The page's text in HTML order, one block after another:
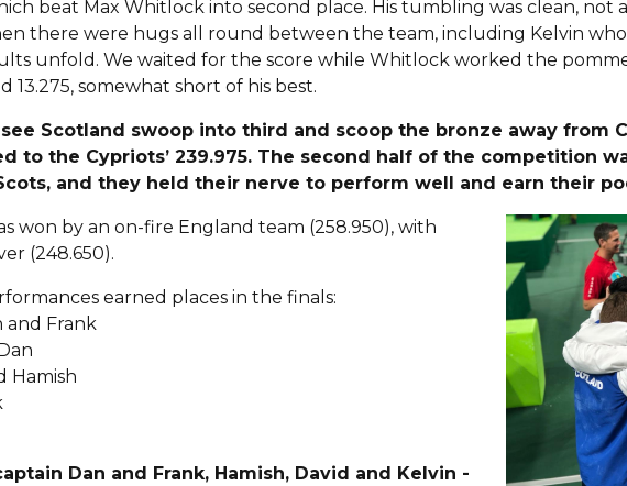
beat Max Whitlock into second place. His tumbling was clean, not
there were hugs all round between the team, including Kelvin
unfold. We waited for the score while Whitlock worked the
13.275, somewhat short of his best.
Scotland swoop into third and scoop the bronze away from
to the Cypriots’ 239.975. The second half of the competition
and they held their nerve to perform well and earn their
won by an on-fire England team (258.950), with
(248.650).
earned places in the finals:
and Frank
Hamish
Dan and Frank, Hamish, David and Kelvin -